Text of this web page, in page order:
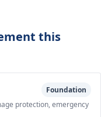
this
Foundation
protection, emergency